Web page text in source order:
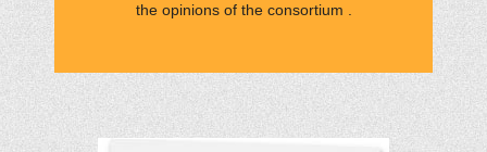
the opinions of the consortium .